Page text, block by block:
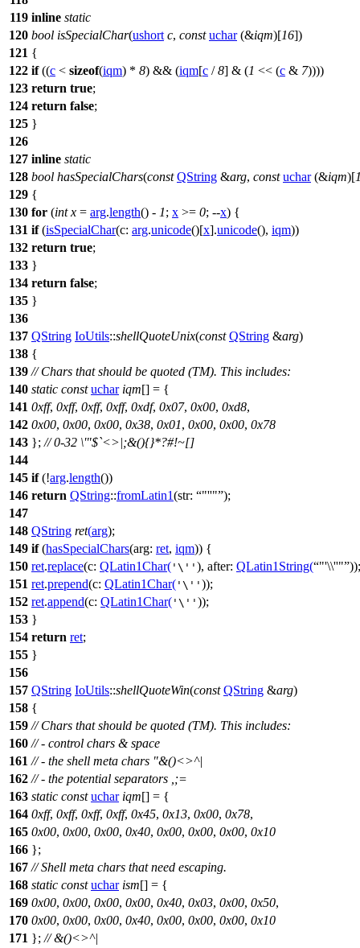
119 inline static
120 bool isSpecialChar(ushort c, const uchar(&iqm)[16])
121 {
122 if((c < sizeof(iqm) * 8) && (iqm[c /8] & (1 << (c & 7))))
123 return true;
124 return false;
125 }
126
127 inline static
128 bool hasSpecialChars(const QString &arg, const uchar(&iqm)[
129 {
130 for (int x = arg.length() - 1; x >= 0; --x) {
131 if(isSpecialChar(c: arg.unicode()[x].unicode(), iqm))
132 return true;
133 }
134 return false;
135 }
136
137 QString IoUtils::shellQuoteUnix(const QString &arg)
138 {
139 // Chars that should be quoted (TM). This includes:
140 static const uchar iqm[] = {
141 0xff, 0xff, 0xff, 0xff, 0xdf, 0x07, 0x00, 0xd8,
142 0x00, 0x00, 0x00, 0x38, 0x01, 0x00, 0x00, 0x78
143 }; // 0-32 \'"$`<>|;&(){}*?#!~[]
144
145 if(!arg.length())
146 return QString::fromLatin1(str: "''" );
147
148 QString ret(arg);
149 if(hasSpecialChars(arg: ret, iqm)) {
150 ret.replace(c: QLatin1Char( '\'' ), after: QLatin1String( "'\\''" ));
151 ret.prepend(c: QLatin1Char( '\'' ));
152 ret.append(c: QLatin1Char( '\'' ));
153 }
154 return ret;
155 }
156
157 QString IoUtils::shellQuoteWin(const QString &arg)
158 {
159 // Chars that should be quoted (TM). This includes:
160 // - control chars & space
161 // - the shell meta chars "&()<>^|
162 // - the potential separators ,;=
163 static const uchar iqm[] = {
164 0xff, 0xff, 0xff, 0xff, 0x45, 0x13, 0x00, 0x78,
165 0x00, 0x00, 0x00, 0x40, 0x00, 0x00, 0x00, 0x10
166 };
167 // Shell meta chars that need escaping.
168 static const uchar ism[] = {
169 0x00, 0x00, 0x00, 0x00, 0x40, 0x03, 0x00, 0x50,
170 0x00, 0x00, 0x00, 0x40, 0x00, 0x00, 0x00, 0x10
171 }; // &()<>^|